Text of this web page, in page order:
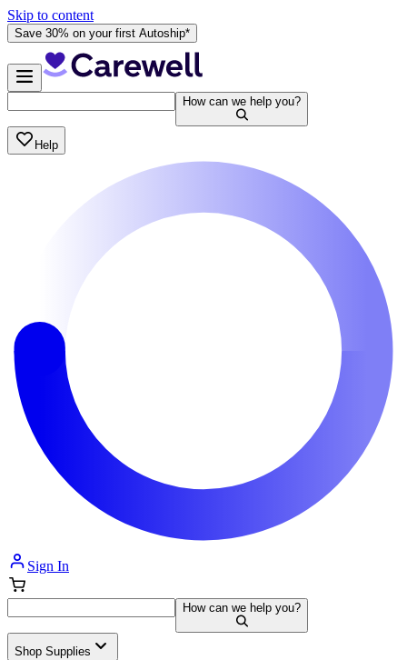
Skip to content
Save 30% on your first Autoship*
How can we help you?
Help
Sign In
How can we help you?
Shop Supplies